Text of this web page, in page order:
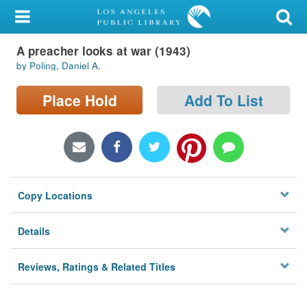
My Account
Library Card
Sign In
Locations/Hours (external
Privacy
A preacher looks at war (1943)
by Poling, Daniel A.
Place Hold Add To List
Copy Locations
Details
Reviews, Ratings & Related Titles